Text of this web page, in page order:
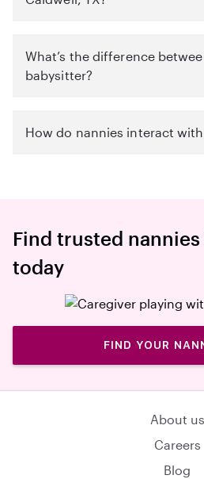
What’s the difference
babysitter?
How do nannies interact
Find trusted
today
FIND YOUR
About us
Careers
Blog